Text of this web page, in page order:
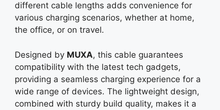
different cable lengths adds convenience for
various charging scenarios, whether at home,
the office, or on travel.
Designed by MUXA, this cable guarantees
compatibility with the latest tech gadgets,
providing a seamless charging experience for a
wide range of devices. The lightweight design,
combined with sturdy build quality, makes it a